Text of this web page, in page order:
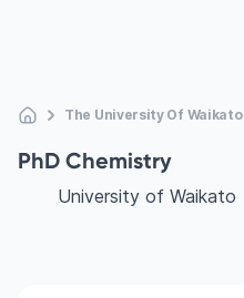
The University Of Waikato
PhD Chemistry
University of Waikato